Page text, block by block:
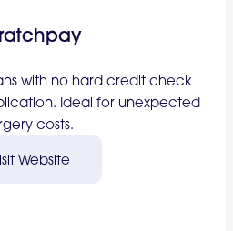
with no hard credit check
Ideal for unexpected
costs.
Website